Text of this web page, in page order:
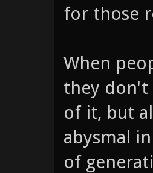
for those
When
they don't
of it, but
abysmal
of